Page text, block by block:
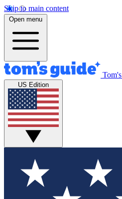
Skip to main content
Open menu
US Edition